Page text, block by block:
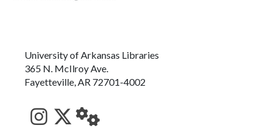
University of Arkansas Libraries
365 N. McIlroy Ave.
Fayetteville, AR 72701-4002